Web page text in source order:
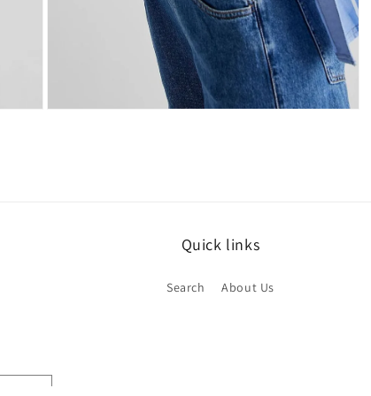
Quick links
Search About Us